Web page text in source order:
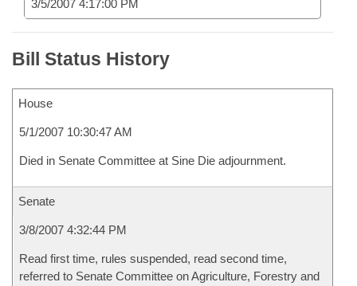
3/5/2007 4:17:00 PM
Bill Status History
House
5/1/2007 10:30:47 AM
Died in Senate Committee at Sine Die adjournment.
Senate
3/8/2007 4:32:44 PM
Read first time, rules suspended, read second time,
referred to Senate Committee on Agriculture, Forestry and